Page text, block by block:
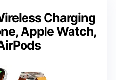
Charging
Apple Watch,